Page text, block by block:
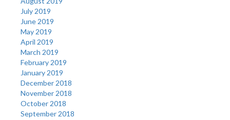
July 2019
June 2019
May 2019
April 2019
March 2019
February 2019
January 2019
December 2018
November 2018
October 2018
September 2018